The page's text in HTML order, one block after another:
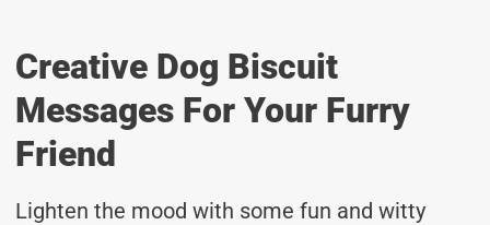
Creative Dog Biscuit
Messages For Your Furry
Friend
Lighten the mood with some fun and witty